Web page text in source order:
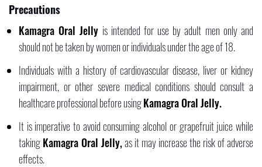
Precautions
Kamagra Oral Jelly is intended for use by adult men only and
should not be taken by women or individuals under the age of 18.
Individuals with a history of cardiovascular disease, liver or kidney
impairment, or other severe medical conditions should consult a
healthcare professional before usingKamagra Oral Jelly.
It is imperative to avoid consuming alcohol or grapefruit juice while
takingKamagra Oral Jelly,as it may increase the risk of adverse
effects.